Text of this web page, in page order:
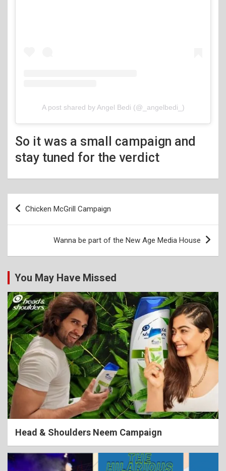
A post shared by Angel Bedi (@_angelbedi_)
So it was a small campaign and
stay tuned for the verdict
Post
Chicken McGrill Campaign
Wanna be part of the New Age Media House
You May Have Missed
Head & Shoulders Neem Campaign